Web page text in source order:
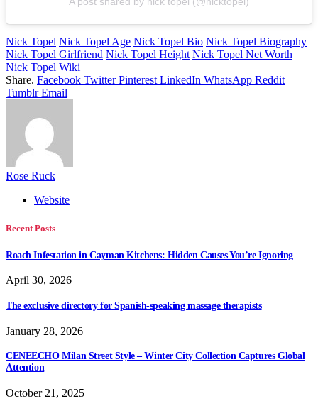
Nick Topel Nick Topel Age Nick Topel Bio Nick Topel Biography
Nick Topel Girlfriend Nick Topel Height Nick Topel Net Worth
Nick Topel Wiki
Share. Facebook Twitter Pinterest LinkedIn WhatsApp Reddit
Tumblr Email
Rose Ruck
Website
Recent Posts
Roach Infestation in Cayman Kitchens: Hidden Causes You’re Ignoring
April 30, 2026
The exclusive directory for Spanish-speaking massage therapists
January 28, 2026
CENEECHO Milan Street Style – Winter City Collection Captures Global
Attention
October 21, 2025